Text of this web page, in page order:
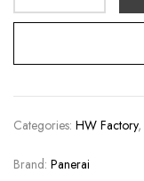
Categories: HW Factory,
Brand: Panerai